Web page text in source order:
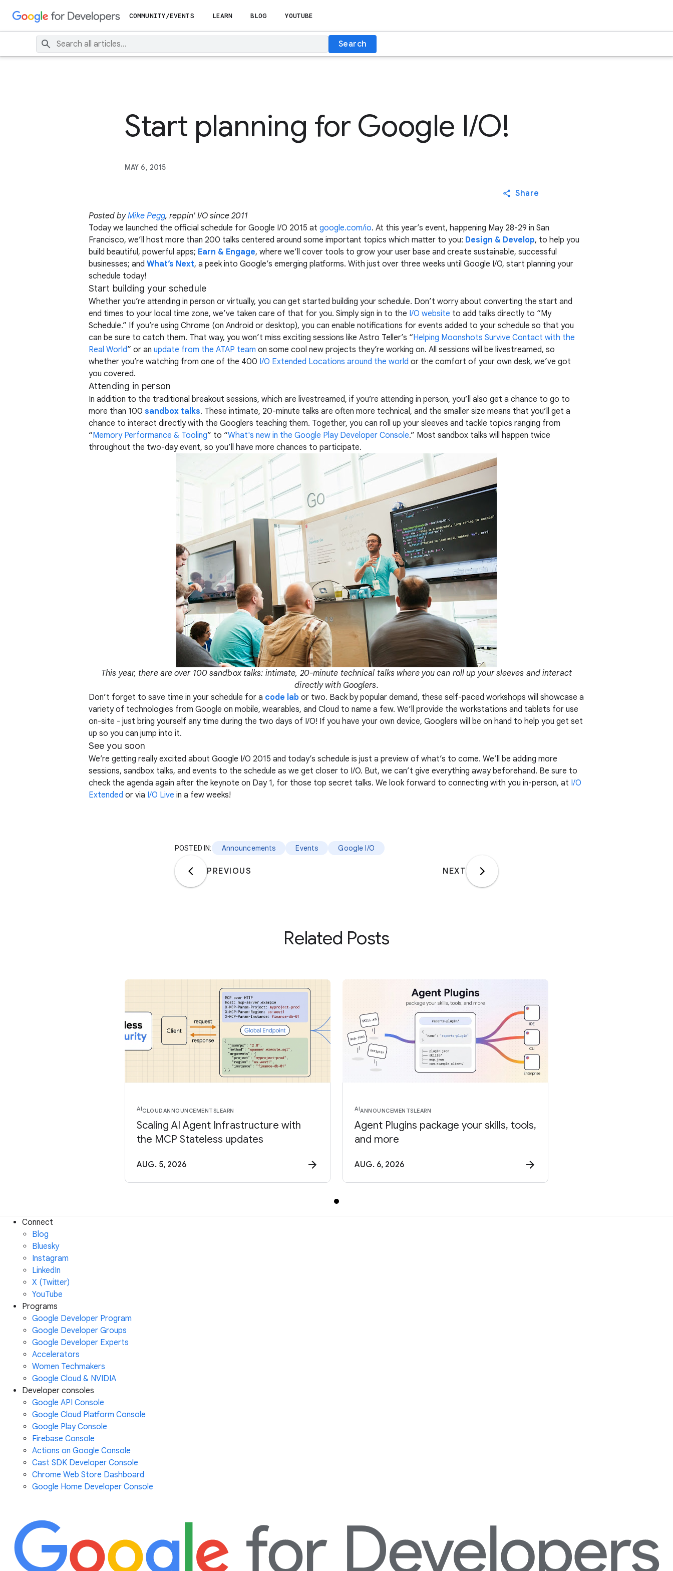
COMMUNITY/EVENTS LEARN BLOG YOUTUBE
Search
Start planning for Google I/O!
MAY 6, 2015
Share
Posted byMike Pegg, reppin' I/O since 2011
Today we launched the official schedule for Google I/O 2015 at google.com/io. At this year’s event, happening May 28-29 in San
Francisco, we’ll host more than 200 talks centered around some important topics which matter to you: Design & Develop, to help you
build beautiful, powerful apps; Earn & Engage, where we’ll cover tools to grow your user base and create sustainable, successful
businesses; and What’s Next, a peek into Google’s emerging platforms. With just over three weeks until Google I/O, start planning your
schedule today!
Start building your schedule
Whether you’re attending in person or virtually, you can get started building your schedule. Don’t worry about converting the start and
end times to your local time zone, we’ve taken care of that for you. Simply sign in to the I/O website to add talks directly to “My
Schedule.” If you’re using Chrome (on Android or desktop), you can enable notifications for events added to your schedule so that you
can be sure to catch them. That way, you won’t miss exciting sessions like Astro Teller’s “Helping Moonshots Survive Contact with the
Real World” or an update from the ATAP team on some cool new projects they’re working on. All sessions will be livestreamed, so
whether you’re watching from one of the 400 I/O Extended Locations around the world or the comfort of your own desk, we’ve got
you covered.
Attending in person
In addition to the traditional breakout sessions, which are livestreamed, if you’re attending in person, you’ll also get a chance to go to
more than 100 sandbox talks. These intimate, 20-minute talks are often more technical, and the smaller size means that you’ll get a
chance to interact directly with the Googlers teaching them. Together, you can roll up your sleeves and tackle topics ranging from
“Memory Performance & Tooling” to “What's new in the Google Play Developer Console.” Most sandbox talks will happen twice
throughout the two-day event, so you’ll have more chances to participate.
This year, there are over 100 sandbox talks: intimate, 20-minute technical talks where you can roll up your sleeves and interact
directly with Googlers.
Don’t forget to save time in your schedule for a code lab or two. Back by popular demand, these self-paced workshops will showcase a
variety of technologies from Google on mobile, wearables, and Cloud to name a few. We’ll provide the workstations and tablets for use
on-site - just bring yourself any time during the two days of I/O! If you have your own device, Googlers will be on hand to help you get set
up so you can jump into it.
See you soon
We’re getting really excited about Google I/O 2015 and today’s schedule is just a preview of what’s to come. We’ll be adding more
sessions, sandbox talks, and events to the schedule as we get closer to I/O. But, we can’t give everything away beforehand. Be sure to
check the agenda again after the keynote on Day 1, for those top secret talks. We look forward to connecting with you in-person, at I/O
Extended or via I/O Live in a few weeks!
POSTED IN: Announcements Events Google I/O
PREVIOUS NEXT
Related Posts
AICLOUDANNOUNCEMENTSLEARN
Scaling AI Agent Infrastructure with
the MCP Stateless updates
AUG. 5, 2026
AIANNOUNCEMENTSLEARN
Agent Plugins package your skills, tools,
and more
AUG. 6, 2026
Connect
Blog
Bluesky
Instagram
LinkedIn
X (Twitter)
YouTube
Programs
Google Developer Program
Google Developer Groups
Google Developer Experts
Accelerators
Women Techmakers
Google Cloud & NVIDIA
Developer consoles
Google API Console
Google Cloud Platform Console
Google Play Console
Firebase Console
Actions on Google Console
Cast SDK Developer Console
Chrome Web Store Dashboard
Google Home Developer Console